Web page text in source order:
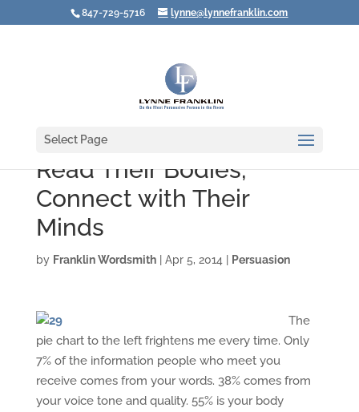
847-729-5716 lynne@lynnefranklin.com
Select Page
Read Their Bodies;
Connect with Their
Minds
by Franklin Wordsmith| Apr 5, 2014 Persuasion
The
pie chart to the left frightens me every time. Only
7% of the information people who meet you
receive comes from your words. 38% comes from
your voice tone and quality. 55% is your body